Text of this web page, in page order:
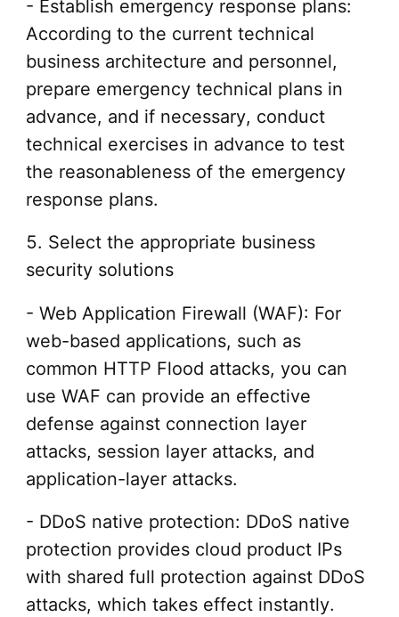
- Establish emergency response plans:
According to the current technical
business architecture and personnel,
prepare emergency technical plans in
advance, and if necessary, conduct
technical exercises in advance to test
the reasonableness of the emergency
response plans.
5. Select the appropriate business
security solutions
- Web Application Firewall (WAF): For
web-based applications, such as
common HTTP Flood attacks, you can
use WAF can provide an effective
defense against connection layer
attacks, session layer attacks, and
application-layer attacks.
- DDoS native protection: DDoS native
protection provides cloud product IPs
with shared full protection against DDoS
attacks, which takes effect instantly.